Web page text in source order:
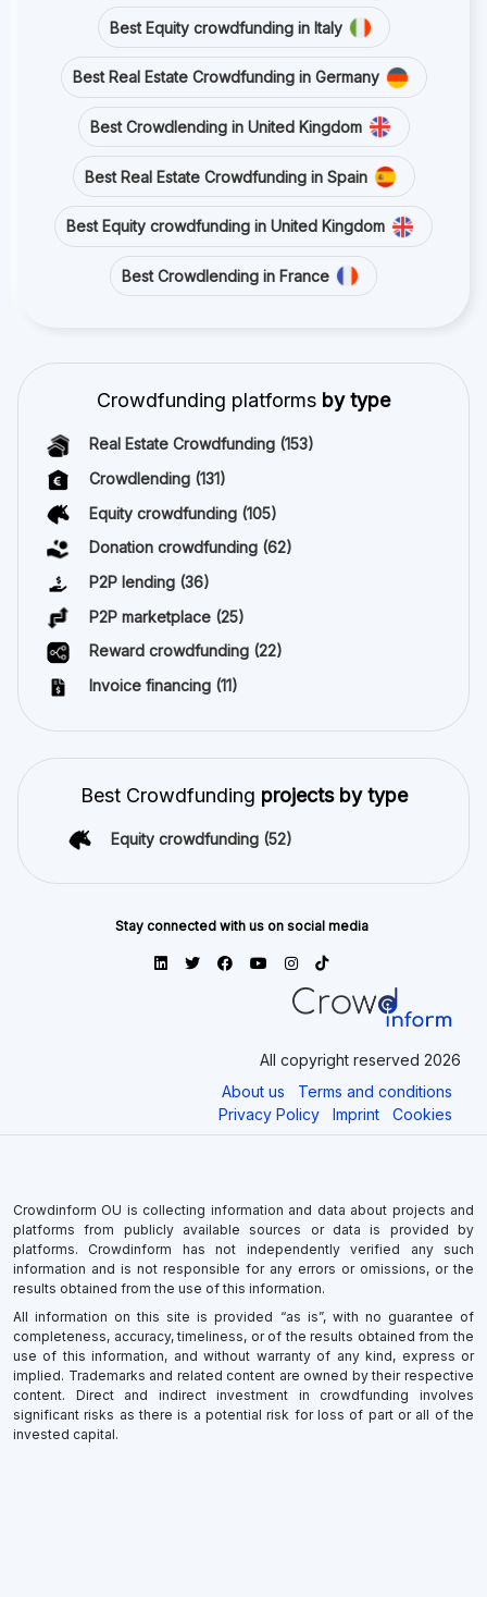
Best Equity crowdfunding in Italy
Best Real Estate Crowdfunding in Germany
Best Crowdlending in United Kingdom
Best Real Estate Crowdfunding in Spain
Best Equity crowdfunding in United Kingdom
Best Crowdlending in France
Crowdfunding platforms by type
Real Estate Crowdfunding (153)
Crowdlending (131)
Equity crowdfunding (105)
Donation crowdfunding (62)
P2P lending (36)
P2P marketplace (25)
Reward crowdfunding (22)
Invoice financing (11)
Best Crowdfunding projects by type
Equity crowdfunding (52)
Stay connected with us on social media
All copyright reserved 2026
About us
Terms and conditions
Privacy Policy
Imprint Cookies
Crowdinform OU is collecting information and data about projects and
platforms from publicly available sources or data is provided by
platforms. Crowdinform has not independently verified any such
information and is not responsible for any errors or omissions, or the
results obtained from the use of this information.
All information on this site is provided “as is”, with no guarantee of
completeness, accuracy, timeliness, or of the results obtained from the
use of this information, and without warranty of any kind, express or
implied. Trademarks and related content are owned by their respective
content. Direct and indirect investment in crowdfunding involves
significant risks as there is a potential risk for loss of part or all of the
invested capital.